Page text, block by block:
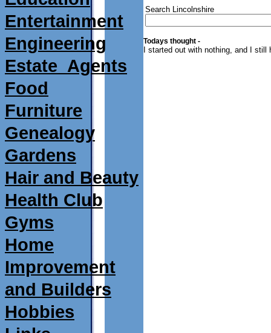
Entertainment
Engineering
Estate_Agents
Food
Furniture
Genealogy
Gardens
Hair and Beauty
Health Club
Gyms
Home
Improvement
and Builders
Hobbies
Search Lincolnshire
Todays thought -
I started out with nothing, and I